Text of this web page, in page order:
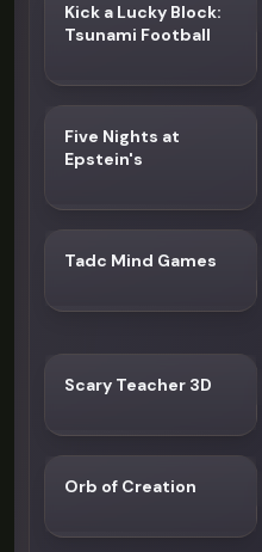
Kick a Lucky Block:
Tsunami Football
Five Nights at
Epstein's
Tadc Mind Games
Scary Teacher 3D
Orb of Creation